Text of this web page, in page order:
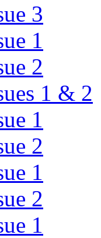
3
1
2
1 & 2
1
2
1
2
1